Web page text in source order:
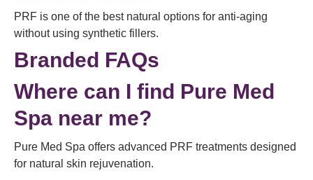
PRF is one of the best natural options for anti-aging
without using synthetic fillers.
Branded FAQs
Where can I find Pure Med
Spa near me?
Pure Med Spa offers advanced PRF treatments designed
for natural skin rejuvenation.